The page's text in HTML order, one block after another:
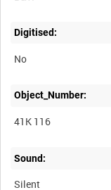
Digitised:
No
Object_Number:
41K 116
Sound:
Silent